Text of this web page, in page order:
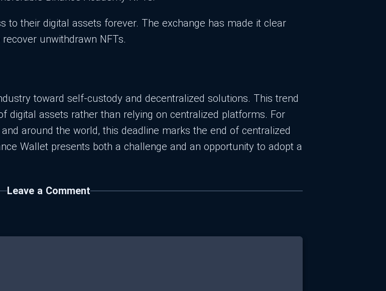
to their digital assets forever. The exchange has made it clear
unwithdrawn NFTs.
toward self-custody and decentralized solutions. This trend
digital assets rather than relying on centralized platforms. For
around the world, this deadline marks the end of centralized
Wallet presents both a challenge and an opportunity to adopt a
Leave a Comment